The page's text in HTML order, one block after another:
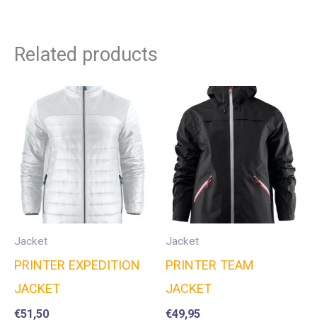
Related products
Jacket
PRINTER EXPEDITION
JACKET
€51,50
Jacket
PRINTER TEAM
JACKET
€49,95